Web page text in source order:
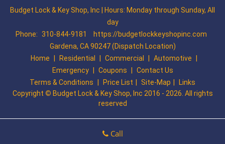
Budget Lock & Key Shop, Inc | Hours: Monday through Sunday, All
day
Phone: 310-844-9181
https://budgetlockkeyshopinc.com
Gardena, CA 90247 (Dispatch Location)
Home
Residential Commercial Automotive
Emergency
Coupons
Contact Us
Terms & Conditions
Price List Site-Map
Links
Copyright © Budget Lock & Key Shop, Inc 2016 - 2026. All rights
reserved
Call